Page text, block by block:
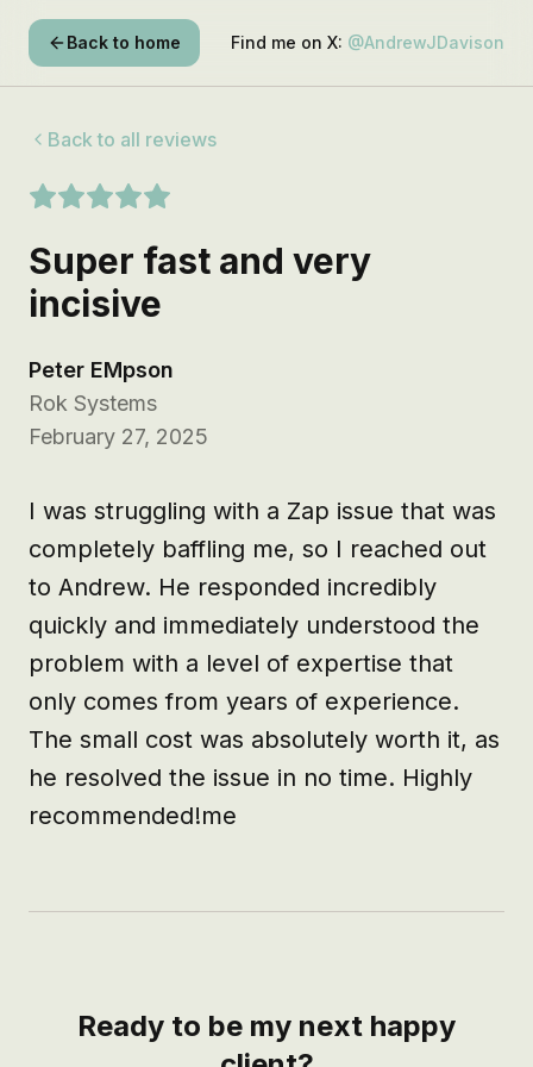
Back to home Find me on X: @AndrewJDavison
Back to all reviews
Super fast and very
incisive
Peter EMpson
Rok Systems
February 27, 2025
I was struggling with a Zap issue that was
completely baffling me, so I reached out
to Andrew. He responded incredibly
quickly and immediately understood the
problem with a level of expertise that
only comes from years of experience.
The small cost was absolutely worth it, as
he resolved the issue in no time. Highly
recommended!me
Ready to be my next happy